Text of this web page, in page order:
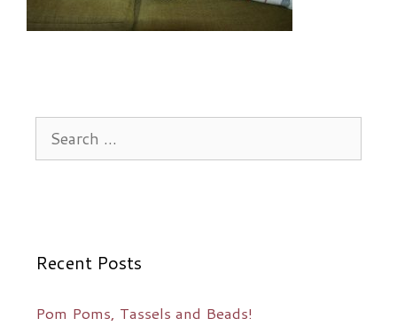
for:
Recent Posts
Pom Poms, Tassels and Beads!